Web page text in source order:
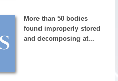
More than 50 bodies
found improperly stored
and decomposing at...